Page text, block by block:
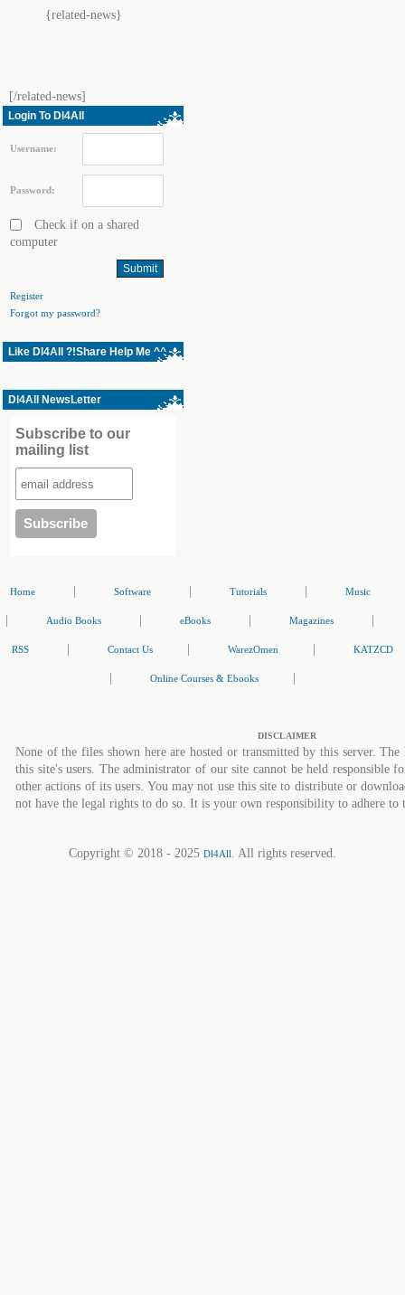
{related-news}
[/related-news]
Login To Dl4All
Username:
Password:
Check if on a shared
computer
Register
Forgot my password?
Like Dl4All ?!Share Help Me ^^
Dl4All NewsLetter
Subscribe to our
mailing list
Home Software Tutorials Music
Audio Books eBooks Magazines
RSS Contact Us WarezOmen KATZCD
Online Courses & Ebooks
DISCLAIMER
None of the files shown here are hosted or transmitted by this server.
this site's users. The administrator of our site cannot be held responsible
other actions of its users. You may not use this site to distribute or
not have the legal rights to do so. It is your own responsibility to adhere to
Copyright © 2018 - 2025 Dl4All. All rights reserved.